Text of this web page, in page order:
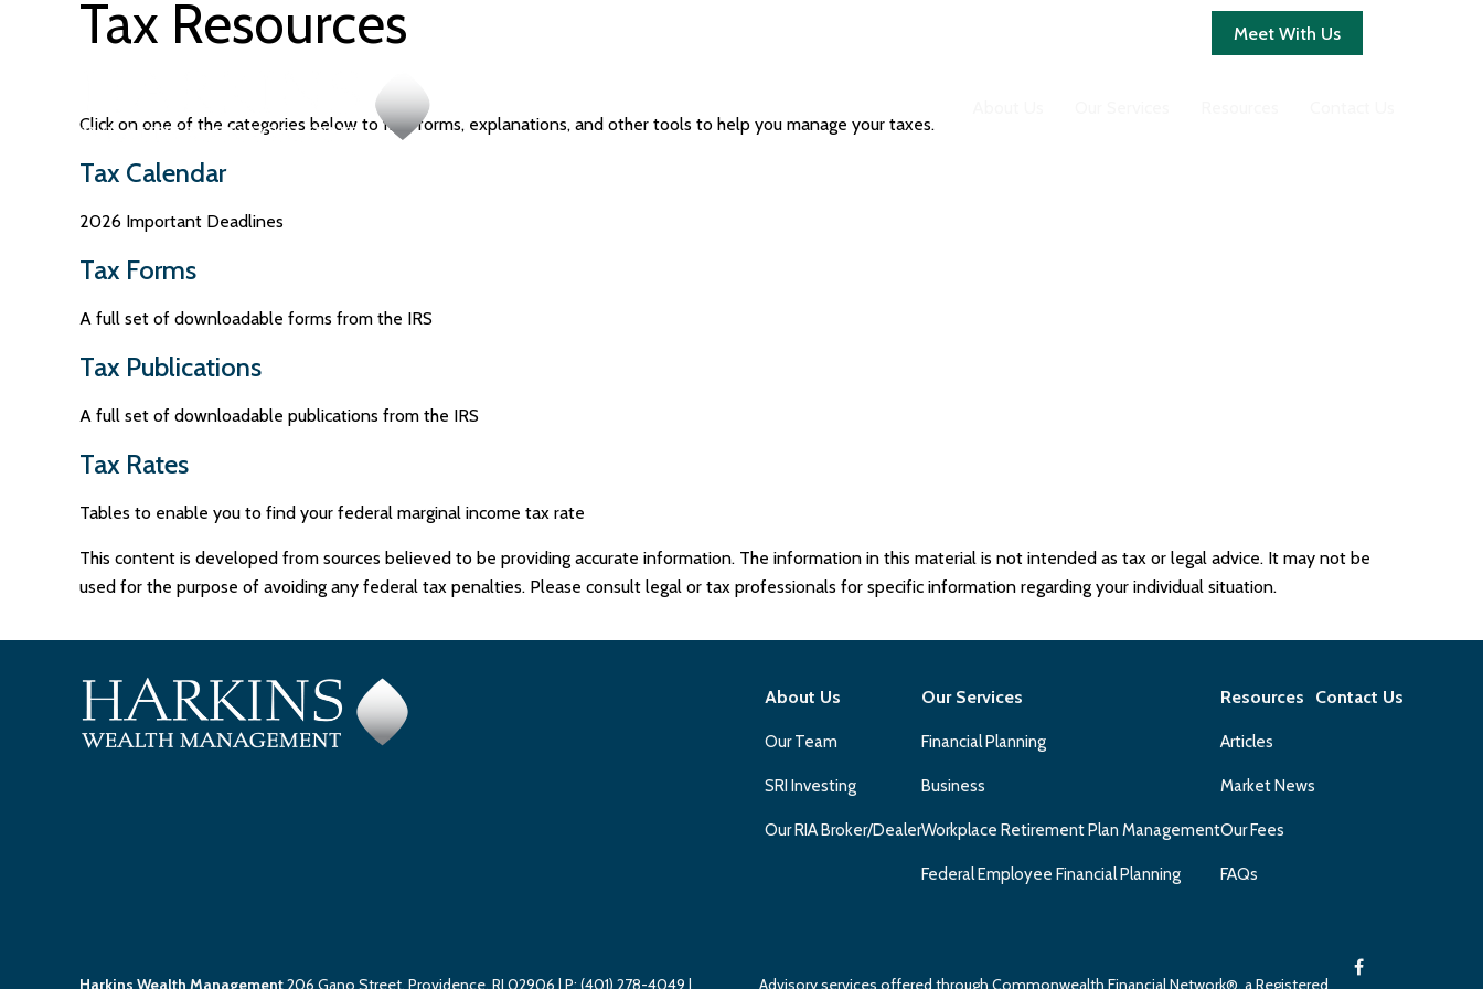
Meet With Us
Tax Resources
Click on one of the categories below to find forms, explanations, and other tools to help you manage your taxes.
Tax Calendar
2026 Important Deadlines
Tax Forms
A full set of downloadable forms from the IRS
Tax Publications
A full set of downloadable publications from the IRS
Tax Rates
Tables to enable you to find your federal marginal income tax rate
This content is developed from sources believed to be providing accurate information. The information in this material is not intended as tax or legal advice. It may not be
used for the purpose of avoiding any federal tax penalties. Please consult legal or tax professionals for specific information regarding your individual situation.
About Us
Our Team
SRI Investing
Our RIA Broker/Dealer
Our Services
Financial Planning
Business
Workplace Retirement Plan Management
Federal Employee Financial Planning
Resources
Articles
Market News
Our Fees
FAQs
Contact Us
Harkins Wealth Management206 Gano Street, Providence, RI 02906 | P: (401) 278-4049 | Advisory services offered through Commonwealth Financial Network®, a Registered